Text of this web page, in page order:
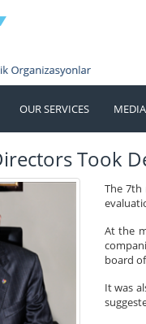
OUR SERVICES MEDIA
Took
The 7th
At the
board
It was